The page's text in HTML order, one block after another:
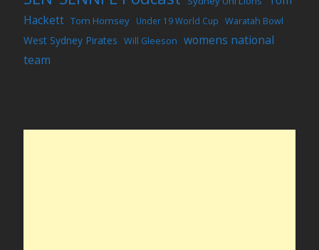
Hackett Tom Hornsey Under 19 World Cup Waratah Bowl
West Sydney Pirates Will Gleeson
womens national
team